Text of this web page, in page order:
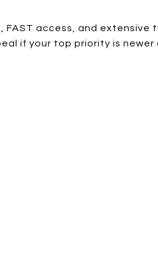
access, and extensive
if your top priority is